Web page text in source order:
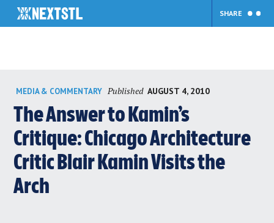
content
SHARE
MEDIA & COMMENTARY Published AUGUST 4, 2010
The Answer to Kamin’s
Critique: Chicago Architecture
Critic Blair Kamin Visits the
Arch